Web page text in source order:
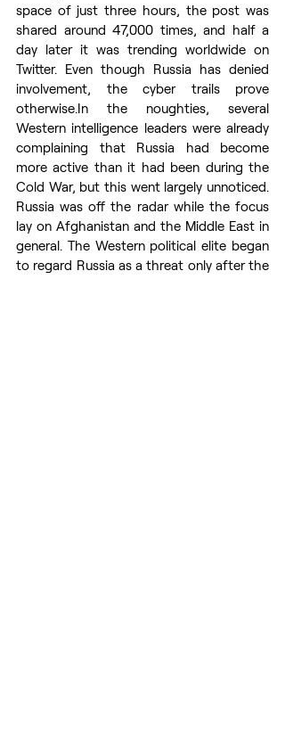
space of just three hours, the post was
shared around 47,000 times, and half a
day later it was trending worldwide on
Twitter. Even though Russia has denied
otherwise.In the noughties, several
Western intelligence leaders were already
complaining that Russia had become
more active than it had been during the
Cold War, but this went largely unnoticed.
Russia was off the radar while the focus
lay on Afghanistan and the Middle East in
general. The Western political elite began
to regard Russia as a threat only after the